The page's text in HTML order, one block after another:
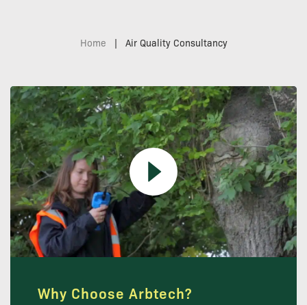
Home | Air Quality Consultancy
Why Choose Arbtech?